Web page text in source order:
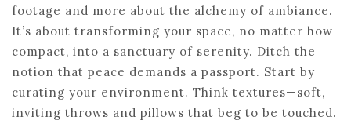
footage and more about the alchemy of ambiance.
It’s about transforming your space, no matter how
compact, into a sanctuary of serenity. Ditch the
notion that peace demands a passport. Start by
curating your environment. Think textures—soft,
inviting throws and pillows that beg to be touched.